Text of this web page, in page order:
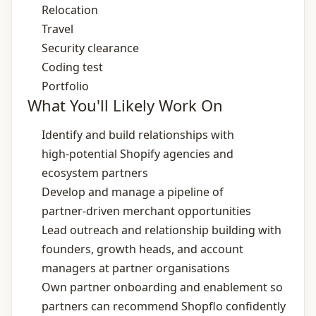
Relocation
Travel
Security clearance
Coding test
Portfolio
What You'll Likely Work On
Identify and build relationships with
high‑potential Shopify agencies and
ecosystem partners
Develop and manage a pipeline of
partner‑driven merchant opportunities
Lead outreach and relationship building with
founders, growth heads, and account
managers at partner organisations
Own partner onboarding and enablement so
partners can recommend Shopflo confidently